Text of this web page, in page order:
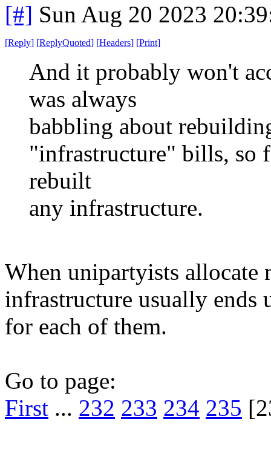
[#] Sun Aug 20 2023
[Reply] [ReplyQuoted] [Headers] [Print]
And it probably won't
was always
babbling about
"infrastructure" bills, so
rebuilt
any infrastructure.
When unipartyists allocate
infrastructure usually ends
for each of them.
Go to page:
First ... 232 233 234 235